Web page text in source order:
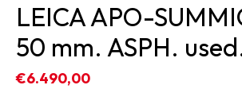
LEICA APO-
50 mm. ASPH.
€6.490,00